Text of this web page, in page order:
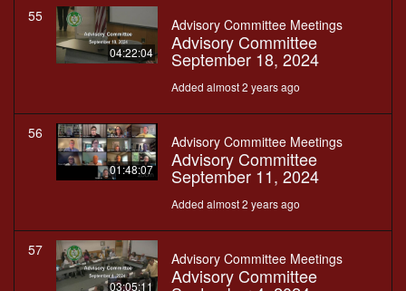
55
04:22:04
Advisory Committee Meetings
Advisory Committee
September 18, 2024
Added almost 2 years ago
56
01:48:07
Advisory Committee Meetings
Advisory Committee
September 11, 2024
Added almost 2 years ago
57
03:05:11
Advisory Committee Meetings
Advisory Committee